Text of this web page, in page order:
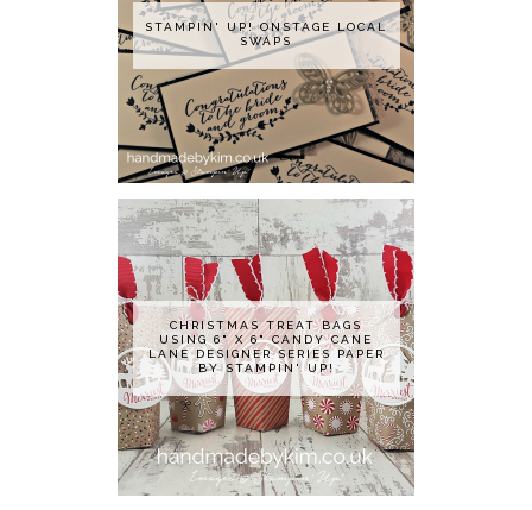
STAMPIN' UP! ONSTAGE LOCAL
SWAPS
CHRISTMAS TREAT BAGS
USING 6" X 6" CANDY CANE
LANE DESIGNER SERIES PAPER
BY STAMPIN' UP!